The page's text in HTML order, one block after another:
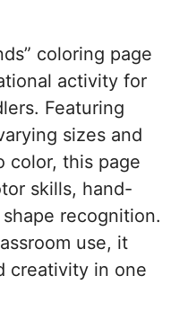
coloring page
activity for
Featuring
sizes and
color, this page
skills, hand-
recognition.
use, it
creativity in one